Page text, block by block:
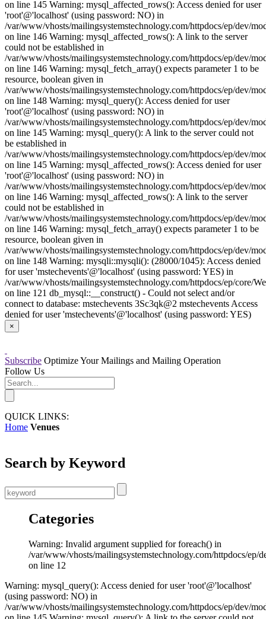
on line 145 Warning: mysql_affected_rows(): Access denied for user
'root'@'localhost' (using password: NO) in
/var/www/vhosts/mailingsystemstechnology.com/httpdocs/ep/dev/
on line 146 Warning: mysql_affected_rows(): A link to the server
could not be established in
/var/www/vhosts/mailingsystemstechnology.com/httpdocs/ep/dev/
on line 146 Warning: mysql_fetch_array() expects parameter 1 to be
resource, boolean given in
/var/www/vhosts/mailingsystemstechnology.com/httpdocs/ep/dev/
on line 148 Warning: mysql_query(): Access denied for user
'root'@'localhost' (using password: NO) in
/var/www/vhosts/mailingsystemstechnology.com/httpdocs/ep/dev/
on line 145 Warning: mysql_query(): A link to the server could not
be established in
/var/www/vhosts/mailingsystemstechnology.com/httpdocs/ep/dev/
on line 145 Warning: mysql_affected_rows(): Access denied for user
'root'@'localhost' (using password: NO) in
/var/www/vhosts/mailingsystemstechnology.com/httpdocs/ep/dev/
on line 146 Warning: mysql_affected_rows(): A link to the server
could not be established in
/var/www/vhosts/mailingsystemstechnology.com/httpdocs/ep/dev/
on line 146 Warning: mysql_fetch_array() expects parameter 1 to be
resource, boolean given in
/var/www/vhosts/mailingsystemstechnology.com/httpdocs/ep/dev/
on line 148 Warning: mysqli::mysqli(): (28000/1045): Access denied
for user 'mstechevents'@'localhost' (using password: YES) in
/var/www/vhosts/mailingsystemstechnology.com/httpdocs/ep/core/
on line 121 db_mysql::__construct() - Could not select and/or
connect to database: mstechevents 3Sc3qk@2 mstechevents Access
denied for user 'mstechevents'@'localhost' (using password: YES)
×
Subscribe Optimize Your Mailings and Mailing Operation
Follow Us
QUICK LINKS:
Home Venues
Search by Keyword
Categories
Warning: Invalid argument supplied for foreach() in
/var/www/vhosts/mailingsystemstechnology.com/httpdocs/ep/
on line 12
Warning: mysql_query(): Access denied for user 'root'@'localhost'
(using password: NO) in
/var/www/vhosts/mailingsystemstechnology.com/httpdocs/ep/dev/